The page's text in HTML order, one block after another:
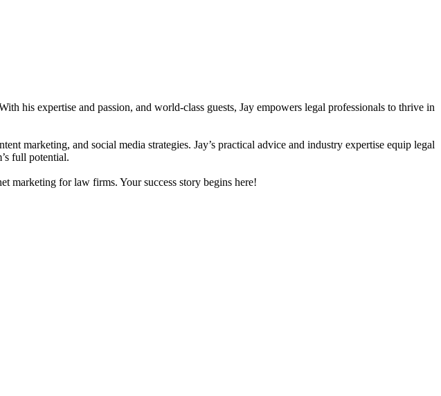
his expertise and passion, and world-class guests, Jay empowers legal professionals to thrive in
marketing, and social media strategies. Jay’s practical advice and industry expertise equip legal
full potential.
marketing for law firms. Your success story begins here!